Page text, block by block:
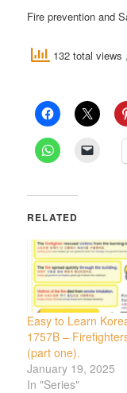
Fire prevention and
132 total views
RELATED
Easy to Learn
1757B –
(part one).
January 19, 2025
In "Series"